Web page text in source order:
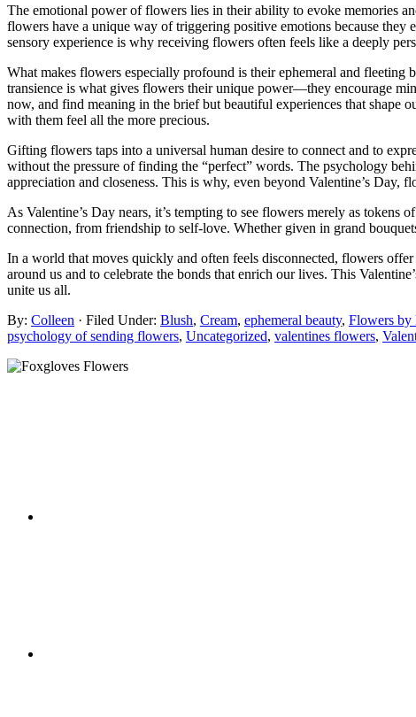
The emotional power of flowers lies in their ability to evoke memories
flowers have a unique way of triggering positive emotions because they
sensory experience is why receiving flowers often feels like a deeply
What makes flowers especially profound is their ephemeral and fleeting
transience is what gives flowers their unique power—they encourage
now, and find meaning in the brief but beautiful experiences that shape
with them feel all the more precious.
Gifting flowers taps into a universal human desire to connect and to
without the pressure of finding the “perfect” words. The psychology
appreciation and closeness. This is why, even beyond Valentine’s Day,
As Valentine’s Day nears, it’s tempting to see flowers merely as
connection, from friendship to self-love. Whether given in grand
In a world that moves quickly and often feels disconnected, flowers
around us and to celebrate the bonds that enrich our lives. This
unite us all.
By: Colleen · Filed Under: Blush, Cream, ephemeral beauty, Flowers by
psychology of sending flowers, Uncategorized, valentines flowers,